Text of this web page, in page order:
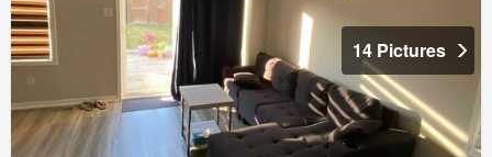
14 Pictures